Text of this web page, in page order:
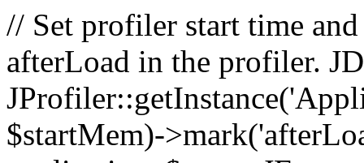
// Set profiler start time
afterLoad in the profiler.
$startMem)-